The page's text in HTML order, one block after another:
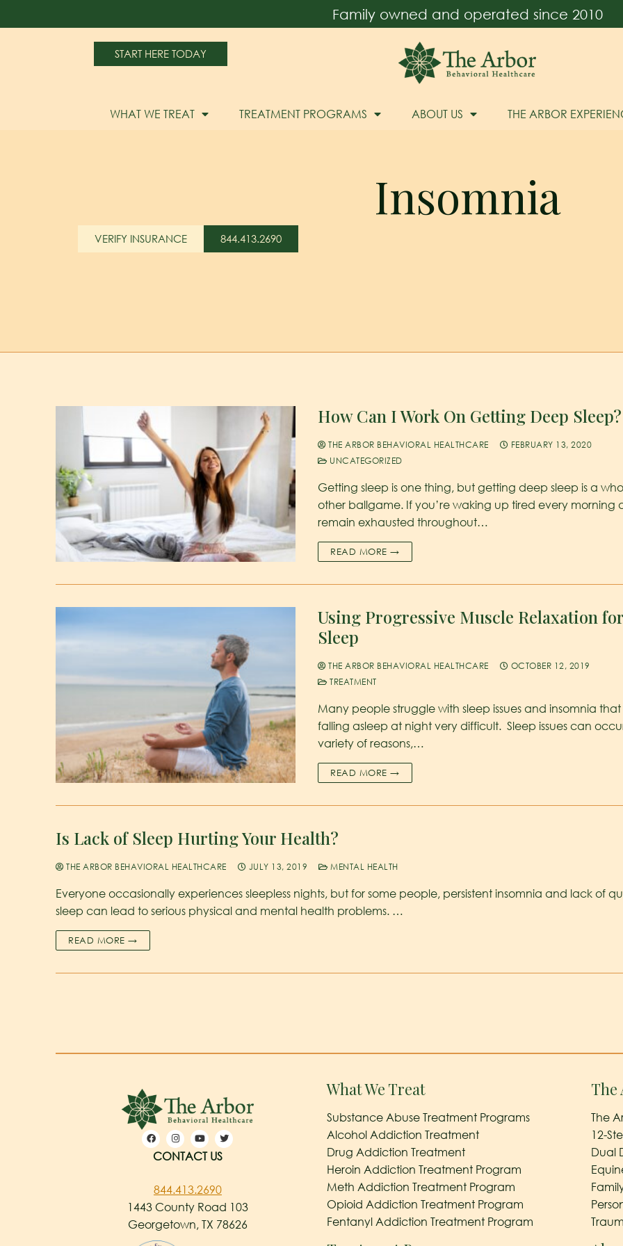
Family owned and operated since 2010
START HERE TODAY
WHAT WE TREAT TREATMENT PROGRAMS ABOUT US THE ARBOR
Insomnia
VERIFY INSURANCE 844.413.2690
How Can I Work On Getting Deep Sleep?
THE ARBOR BEHAVIORAL HEALTHCARE
FEBRUARY 13, 2020
UNCATEGORIZED
Getting sleep is one thing, but getting deep sleep is a
other ballgame. If you’re waking up tired every morning
remain exhausted throughout…
READ MORE →
Using Progressive Muscle Relaxation for
Sleep
THE ARBOR BEHAVIORAL HEALTHCARE
OCTOBER 12, 2019
TREATMENT
Many people struggle with sleep issues and insomnia
falling asleep at night very difficult. Sleep issues can
variety of reasons,…
READ MORE →
Is Lack of Sleep Hurting Your Health?
THE ARBOR BEHAVIORAL HEALTHCARE JULY 13, 2019 MENTAL HEALTH
Everyone occasionally experiences sleepless nights, but for some people, persistent insomnia and lack of
sleep can lead to serious physical and mental health problems. …
READ MORE →
CONTACT US
844.413.2690
1443 County Road 103
Georgetown, TX 78626
What We Treat
Substance Abuse Treatment Programs
Alcohol Addiction Treatment
Drug Addiction Treatment
Heroin Addiction Treatment Program
Meth Addiction Treatment Program
Opioid Addiction Treatment Program
Fentanyl Addiction Treatment Program
The
The
12-
Dual